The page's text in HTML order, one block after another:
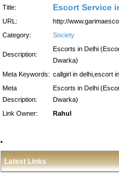
Title:
Escort Service
URL:
http://
Category:
Society
Description:
Escorts in Delhi
Dwarka)
Meta Keywords: callgirl in delhi,escort
Meta
Description:
Escorts in Delhi
Dwarka)
Link Owner:
Rahul
Latest Links